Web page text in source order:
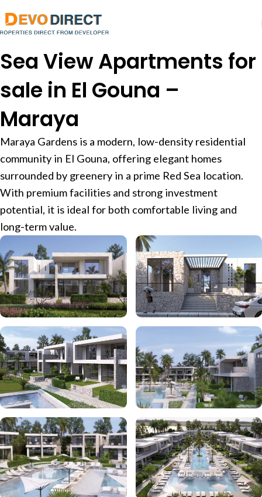
Sea View Apartments for
sale in El Gouna –
Maraya
Maraya Gardens is a modern, low-density residential
community in El Gouna, offering elegant homes
surrounded by greenery in a prime Red Sea location.
With premium facilities and strong investment
potential, it is ideal for both comfortable living and
long-term value.